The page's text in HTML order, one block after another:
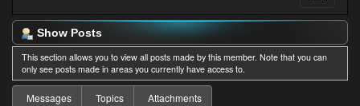
Show Posts
This section allows you to view all posts made by this member. Note that you can
only see posts made in areas you currently have access to.
Messages Topics Attachments